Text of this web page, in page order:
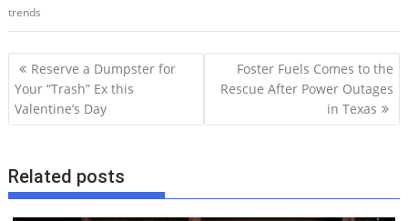
trends
P
o
s
n
a
Reserve a Dumpster for
Your “Trash” Ex this
Valentine’s Day
Foster Fuels Comes to the
Rescue After Power Outages
in Texas
Related posts